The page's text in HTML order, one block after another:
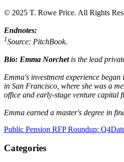
© 2025 T. Rowe Price. All Rights
Endnotes:
1Source: PitchBook.
Bio: Emma Norchetis the lead
Emma's investment experience
in San Francisco, where she was a
office and early-stage venture capital
Emma earned a master's degree in
Public Pension RFP Roundup: Q4
Categories